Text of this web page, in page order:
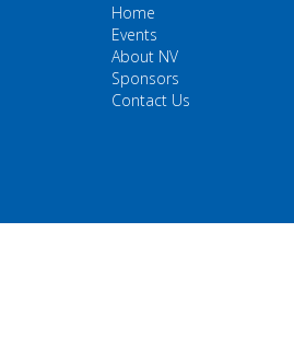
Home
Events
About NV
Sponsors
Contact Us